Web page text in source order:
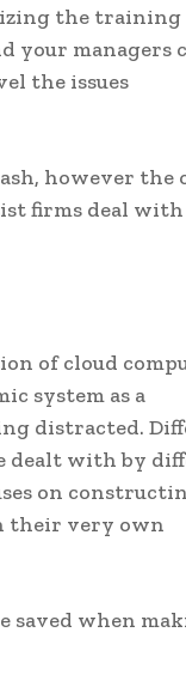
the training
your managers
the issues
however the
firms deal
of cloud
system as a
distracted.
dealt with by
on
their very own
saved when